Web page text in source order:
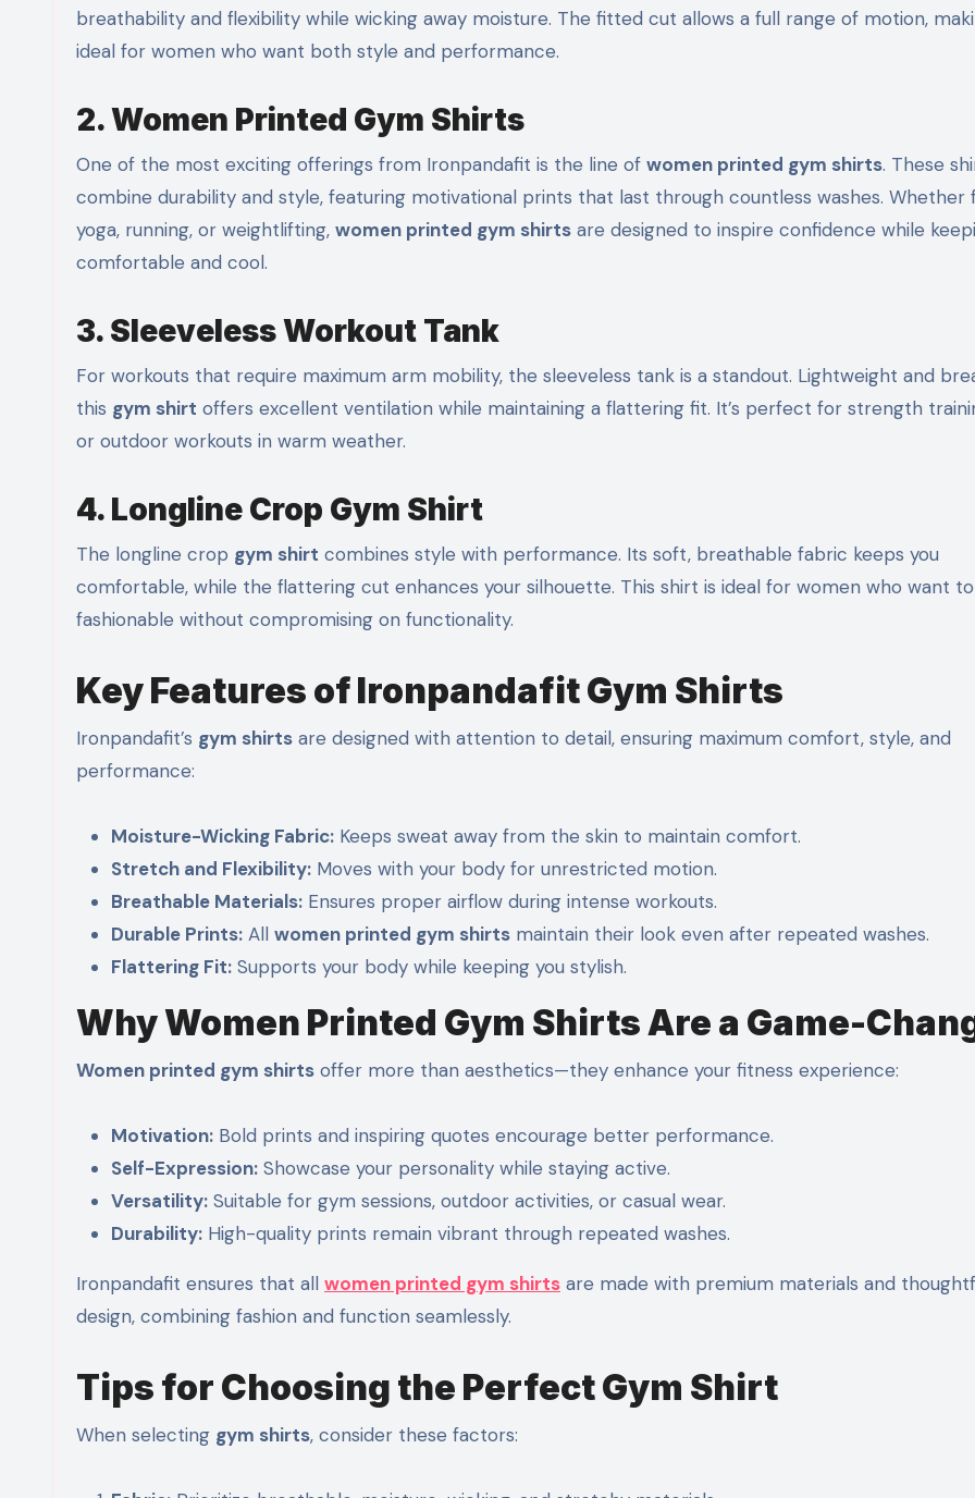
breathability and flexibility while wicking away moisture. The fitted cut allows a full range of motion,
ideal for women who want both style and performance.
2. Women Printed Gym Shirts
One of the most exciting offerings from Ironpandafit is the line of women printed gym shirts. These
combine durability and style, featuring motivational prints that last through countless washes. Whether
yoga, running, or weightlifting, women printed gym shirts are designed to inspire confidence while
comfortable and cool.
3. Sleeveless Workout Tank
For workouts that require maximum arm mobility, the sleeveless tank is a standout. Lightweight and
this gym shirt offers excellent ventilation while maintaining a flattering fit. It’s perfect for strength
or outdoor workouts in warm weather.
4. Longline Crop Gym Shirt
The longline crop gym shirt combines style with performance. Its soft, breathable fabric keeps you
comfortable, while the flattering cut enhances your silhouette. This shirt is ideal for women who want
fashionable without compromising on functionality.
Key Features of Ironpandafit Gym Shirts
Ironpandafit’s gym shirts are designed with attention to detail, ensuring maximum comfort, style, and
performance:
Moisture-Wicking Fabric: Keeps sweat away from the skin to maintain comfort.
Stretch and Flexibility: Moves with your body for unrestricted motion.
Breathable Materials: Ensures proper airflow during intense workouts.
Durable Prints: All women printed gym shirts maintain their look even after repeated washes.
Flattering Fit: Supports your body while keeping you stylish.
Why Women Printed Gym Shirts Are a Game-
Women printed gym shirts offer more than aesthetics—they enhance your fitness experience:
Motivation: Bold prints and inspiring quotes encourage better performance.
Self-Expression: Showcase your personality while staying active.
Versatility: Suitable for gym sessions, outdoor activities, or casual wear.
Durability: High-quality prints remain vibrant through repeated washes.
Ironpandafit ensures that all women printed gym shirts are made with premium materials and
design, combining fashion and function seamlessly.
Tips for Choosing the Perfect Gym Shirt
When selecting gym shirts, consider these factors: